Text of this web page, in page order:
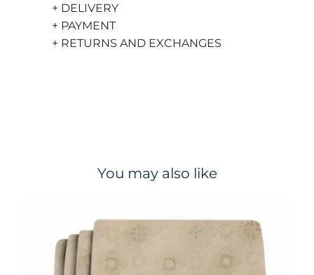
+ DELIVERY
+ PAYMENT
+ RETURNS AND EXCHANGES
You may also like